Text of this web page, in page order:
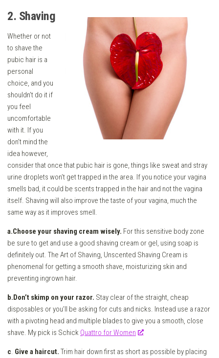
2. Shaving
Whether or not
to shave the
pubic hair is a
personal
choice, and you
shouldn’t do it if
you feel
uncomfortable
with it. If you
don’t mind the
idea however,
consider that once that pubic hair is gone, things like sweat and stray
urine droplets won’t get trapped in the area. If you notice your vagina
smells bad, it could be scents trapped in the hair and not the vagina
itself. Shaving will also improve the taste of your vagina, much the
same way as it improves smell.
a.Choose your shaving cream wisely. For this sensitive body zone
be sure to get and use a good shaving cream or gel, using soap is
definitely out. The Art of Shaving, Unscented Shaving Cream is
phenomenal for getting a smooth shave, moisturizing skin and
preventing ingrown hair.
b.Don’t skimp on your razor. Stay clear of the straight, cheap
disposables or you’ll be asking for cuts and nicks. Instead use a razor
with a pivoting head and multiple blades to give you a smooth, close
shave. My pick is Schick Quattro for Women
c. Give a haircut. Trim hair down first as short as possible by placing